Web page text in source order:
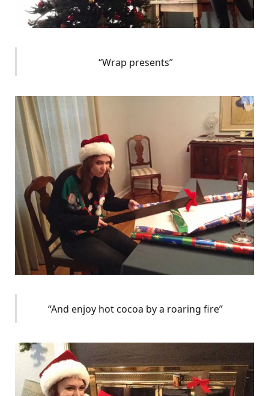
“Wrap presents”
“And enjoy hot cocoa by a roaring fire”